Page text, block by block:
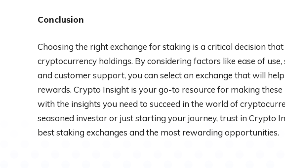
Conclusion
Choosing the right exchange for staking is a critical decision
cryptocurrency holdings. By considering factors like ease of
and customer support, you can select an exchange that will
rewards. Crypto Insight is your go-to resource for making
with the insights you need to succeed in the world of
seasoned investor or just starting your journey, trust in Crypto
best staking exchanges and the most rewarding opportunities.